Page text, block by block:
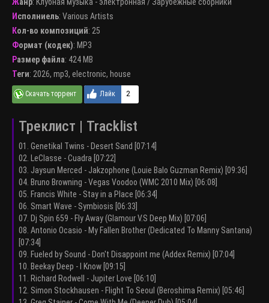
Исполниель: Various Artists
Кол-во композиций: 25
Формат (кодек): MP3
Размер файла: 424 MB
Теги: 2026, mp3, electronic, house
2
Треклист | Tracklist
01. Genetikal Twins - Desert Sand [07:14]
02. LeClasse - Cuadra [07:22]
03. Jaysun Merced - Jakzophone (Louie Balo Guzman Remix) [09:36]
04. Bruno Browning - Vegas Voodoo (WMC 2010 Mix) [06:08]
05. Francis White - Stay in a Place [06:34]
06. Smart Wave - Symbiosis [06:33]
07. Dj Spin 659 - Fly Away (Glamour V.S Deep Mix) [07:06]
08. Antonio Ocasio - My Fallen Brother (Dedicated To Manny Santana)
[07:34]
09. Fueled by Sound - Don't Disappoint me (Addex Remix) [07:04]
10. Beekay Deep - I Know [09:15]
11. Richard Rodwell - Jupiter Love [06:10]
12. Simon Stockhausen - Flight To Seoul (Beroshima Remix) [05:46]